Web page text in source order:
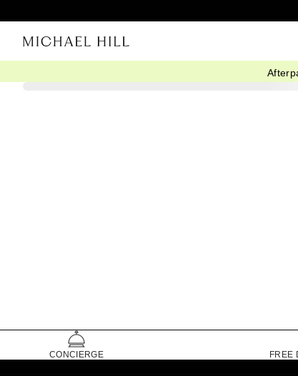
CONCIERGE FREE